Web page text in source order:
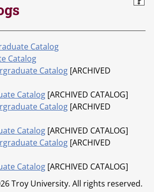
Catalog
Catalog
Catalog [ARCHIVED
Catalog [ARCHIVED CATALOG]
Catalog [ARCHIVED
Catalog [ARCHIVED CATALOG]
Catalog [ARCHIVED
Catalog [ARCHIVED CATALOG]
Troy University. All rights reserved.